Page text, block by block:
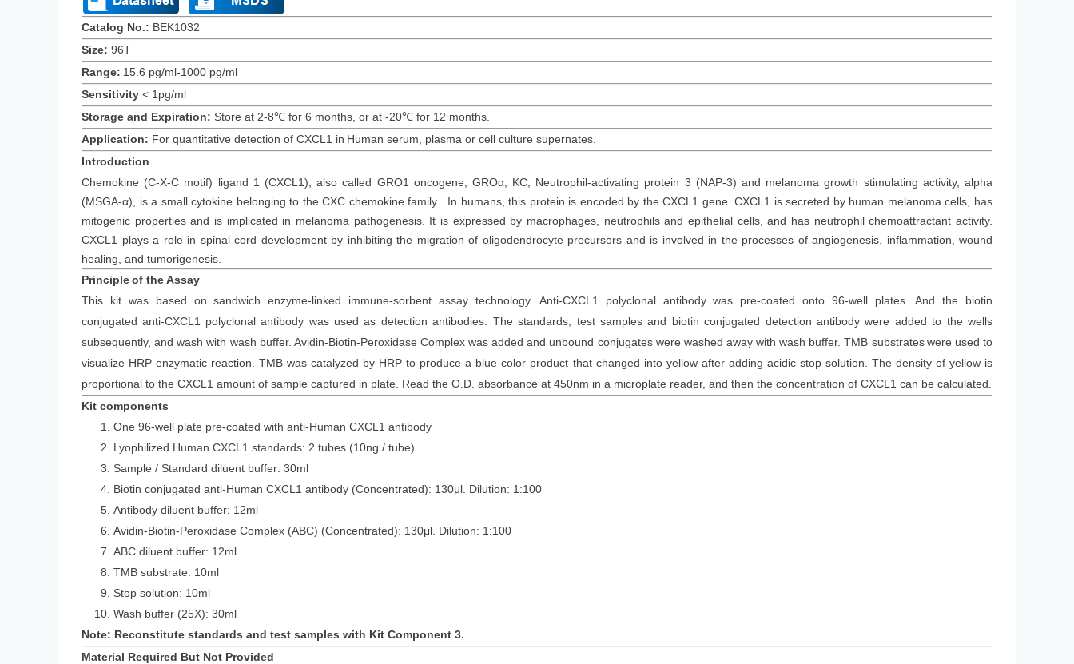
Catalog No.: BEK1032
Size: 96T
Range: 15.6 pg/ml-1000 pg/ml
Sensitivity < 1 pg/ml
Storage and Expiration: Store at 2-8℃ for 6 months , or at -20℃ for 12 months
Application: For quantitative detection of CXCL1 in Human serum, plasma or cell culture supernates.
Introduction
Chemokine (C-X-C motif) ligand 1 (CXCL1), also called GRO1 oncogene, GROα, KC, Neutrophil-activating protein 3 (NAP-3) and melanoma growth stimulating activity, alpha
(MSGA-α), is a small cytokine belonging to the CXC chemokine family . In humans, this protein is encoded by the CXCL1 gene. CXCL1 is secreted by human melanoma cells, has
mitogenic properties and is implicated in melanoma pathogenesis. It is expressed by macrophages, neutrophils and epithelial cells, and has neutrophil chemoattractant activity.
CXCL1 plays a role in spinal cord development by inhibiting the migration of oligodendrocyte precursors and is involved in the processes of angiogenesis, inflammation, wound
healing, and tumorigenesis.
Principleof the Assay
This kit was based on sandwich enzyme-linked immune-sorbent assay technology. Anti-CXCL1 polyclonal antibody was pre-coated onto 96-well plates. And the biotin
conjugated anti-CXCL1 polyclonal antibody wasused as detection antibodies. Thestandards, test samples and biotin conjugated detection antibody were added to the wells
subsequently, and wash with wash buffer. Avidin-Biotin-Peroxidase Complex was added and unbound conjugates were washed away with wash buffer. TMB substrates were used to
visualize HRP enzymatic reaction. TMB was catalyzed by HRP to produce a blue color product that changed into yellow after adding acidic stop solution. The density of yellow is
proportional to the CXCL1 amount of sample captured in plate. Read the O.D. absorbance at 450nm in a microplate reader, and then the concentration of CXCL1 can be calculated.
Kit components
One 96-well plate pre-coated with anti-Human CXCL1 antibody
Lyophilized Human CXCL1 standards: 2 tubes (10ng / tube)
Sample / Standard diluent buffer: 30ml
Biotin conjugated anti-Human CXCL1 antibody (Concentrated): 130μl. Dilution: 1:100
Antibody diluent buffer: 12ml
Avidin-Biotin-Peroxidase Complex (ABC) (Concentrated): 130μl. Dilution: 1:100
ABC diluent buffer: 12ml
TMB substrate: 10ml
Stop solution: 10ml
Wash buffer (25X): 30ml
Note: Reconstitute standards and test samples with Kit Component 3.
Material Required But Not Provided